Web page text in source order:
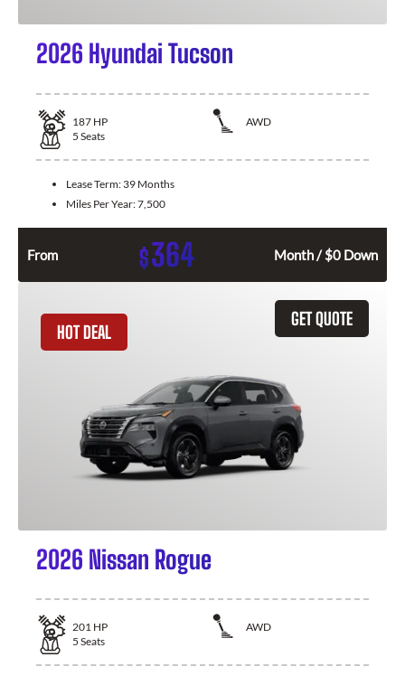
2026 Hyundai Tucson
187 HP
AWD
5 Seats
Lease Term: 39 Months
Miles Per Year:7,500
From $364 Month / $0 Down
GET QUOTE
HOT DEAL
2026 Nissan Rogue
201 HP
AWD
5 Seats